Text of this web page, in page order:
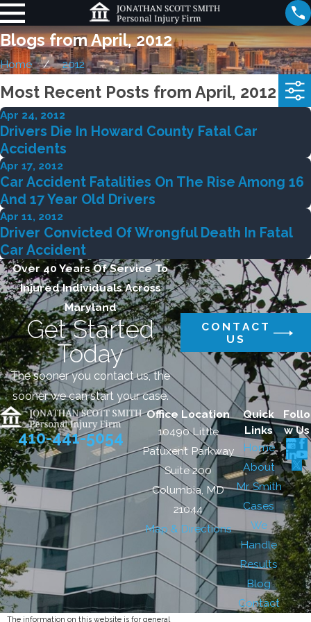
Blogs from April, 2012
Home 2012
Most Recent Posts from April, 2012
Apr 24, 2012
Drivers Die In Howard County Fatal Car
Accidents
Apr 17, 2012
Car Accident Fatalities On The Rise Among 16
And 17 Year Old Drivers
Apr 11, 2012
Driver Convicted Of Wrongful Death In Fatal
Car Accident
Over 40 Years Of Service To
Injured Individuals Across
Maryland
Get Started
Today
The sooner you contact us, the
sooner we can start your case.
CONTACT
US
410-441-5054
Office Location
10490 Little
Patuxent Parkway
Suite 200
Columbia, MD
21044
Map & Directions
Quick
Links
Home
About
Mr. Smith
Cases
We
Handle
Results
Blog
Contact
Follo
w Us
The information on this website is for general